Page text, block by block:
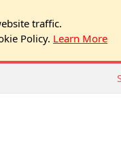
traffic.
Policy. Learn More